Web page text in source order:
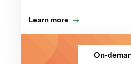
Learn more
On-